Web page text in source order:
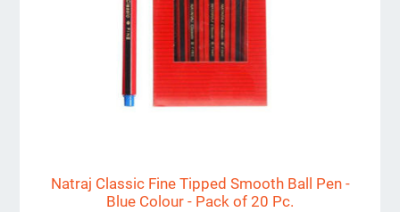
Natraj Classic Fine Tipped Smooth Ball Pen -
Blue Colour - Pack of 20 Pc.